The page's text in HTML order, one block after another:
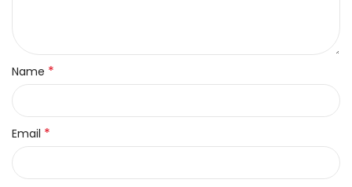
Name *
Email *